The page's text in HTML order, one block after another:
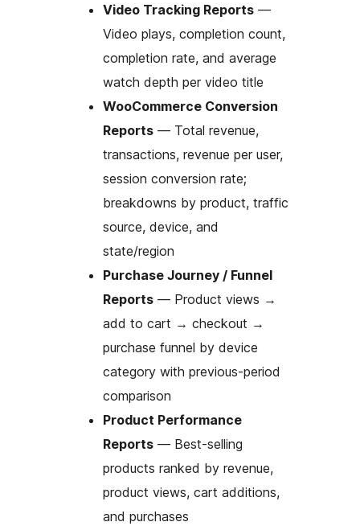
Video Tracking Reports —
Video plays, completion count,
completion rate, and average
watch depth per video title
WooCommerce Conversion
Reports — Total revenue,
transactions, revenue per user,
session conversion rate;
breakdowns by product, traffic
source, device, and
state/region
Purchase Journey / Funnel
Reports — Product views →
add to cart → checkout →
purchase funnel by device
category with previous-period
comparison
Product Performance
Reports — Best-selling
products ranked by revenue,
product views, cart additions,
and purchases